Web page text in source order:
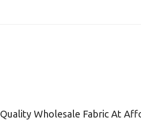
Quality Wholesale Fabric At